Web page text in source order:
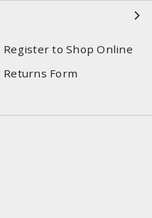
Register to Shop Online
Returns Form